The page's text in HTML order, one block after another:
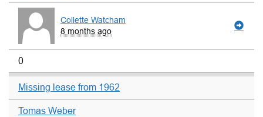
Collette Watcham
8 months ago
0
Missing lease from 1962
Tomas Weber